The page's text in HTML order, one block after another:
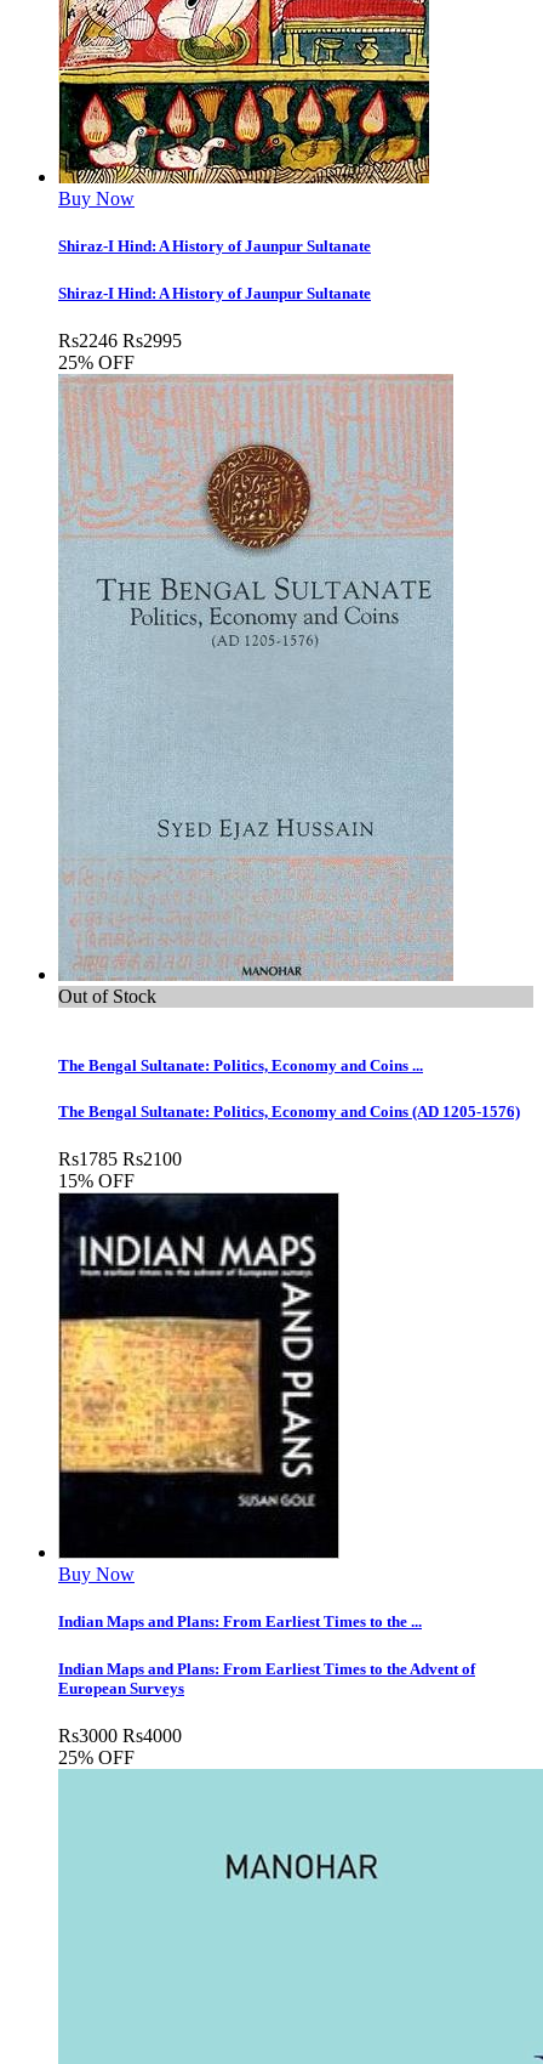
Buy Now
Shiraz-I Hind: A History of Jaunpur Sultanate
Shiraz-I Hind: A History of Jaunpur Sultanate
Rs2246 Rs2995
25% OFF
Out of Stock
The Bengal Sultanate: Politics, Economy and Coins ...
The Bengal Sultanate: Politics, Economy and Coins (AD 1205-1576)
Rs1785 Rs2100
15% OFF
Buy Now
Indian Maps and Plans: From Earliest Times to the ...
Indian Maps and Plans: From Earliest Times to the Advent of
European Surveys
Rs3000 Rs4000
25% OFF